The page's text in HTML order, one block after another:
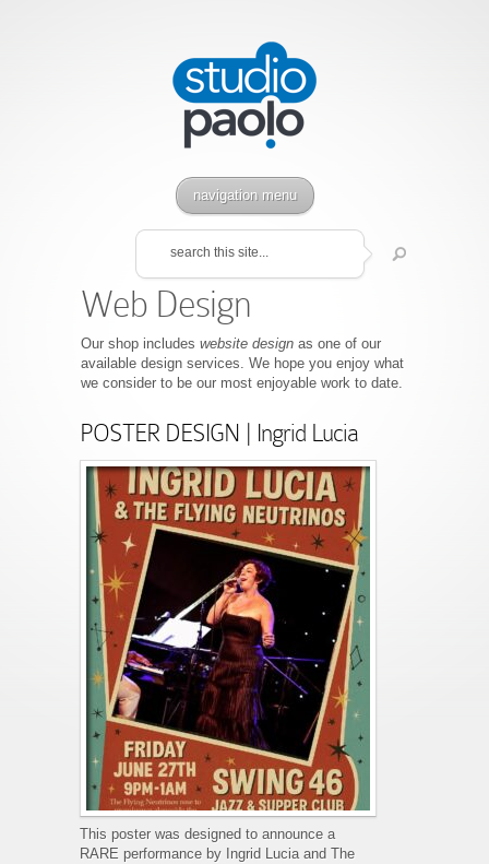
navigation menu
Web Design
Our shop includes website design as one of our
available design services. We hope you enjoy what
we consider to be our most enjoyable work to date.
POSTER DESIGN | Ingrid Lucia
This poster was designed to announce a
RARE performance by Ingrid Lucia and The